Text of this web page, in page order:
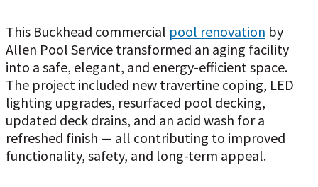
This Buckhead commercial pool renovation by
Allen Pool Service transformed an aging facility
into a safe, elegant, and energy-efficient space.
The project included new travertine coping, LED
lighting upgrades, resurfaced pool decking,
updated deck drains, and an acid wash for a
refreshed finish — all contributing to improved
functionality, safety, and long-term appeal.